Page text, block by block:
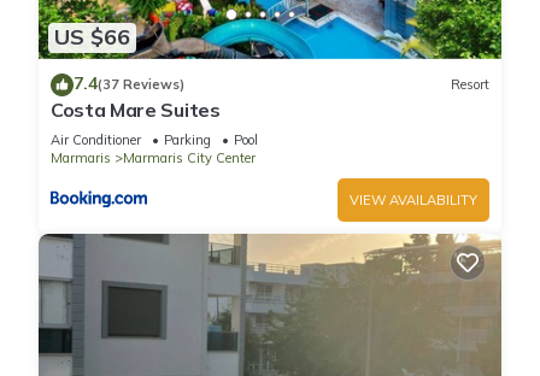
US $66
7.4(37 Reviews) Resort
Costa Mare Suites
Air Conditioner Parking
Pool
Marmaris
Marmaris City Center
VIEW AVAILABILITY